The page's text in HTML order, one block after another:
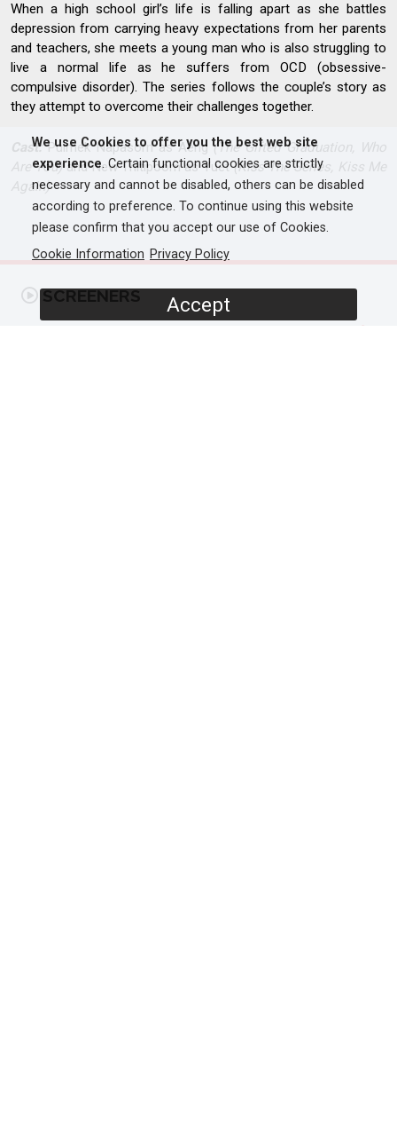
When a high school girl’s life is falling apart as she battles
depression from carrying heavy expectations from her parents
and teachers, she meets a young man who is also struggling to
live a normal life as he suffers from OCD (obsessive-
compulsive disorder). The series follows the couple’s story as
they attempt to overcome their challenges together.
Cast:Puimek Napasorn as Aeng(The Gifted Graduation, Who
Are You)and New Thitipoom as Yuet(Kiss The Series, Kiss Me
Again)
SCREENERS
We use Cookies to offer you the best web site
experience. Certain functional cookies are strictly
necessary and cannot be disabled, others can be disabled
according to preference. To continue using this website
please confirm that you accept our use of Cookies.
Cookie Information Privacy Policy
Accept